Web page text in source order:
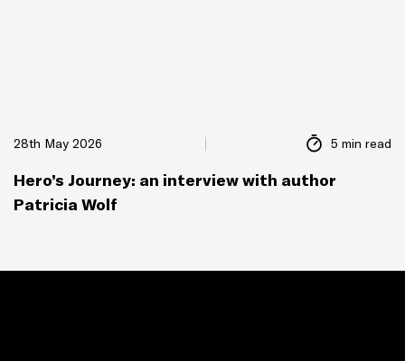
28th May 2026 5 min read
Hero’s Journey: an interview with author
Patricia Wolf